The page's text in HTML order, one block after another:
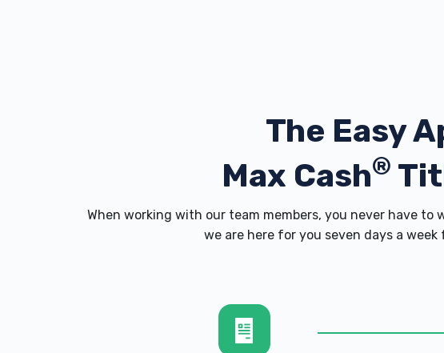
The Easy
Max Cash®
When working with our team members, you never have
we are here for you seven days a